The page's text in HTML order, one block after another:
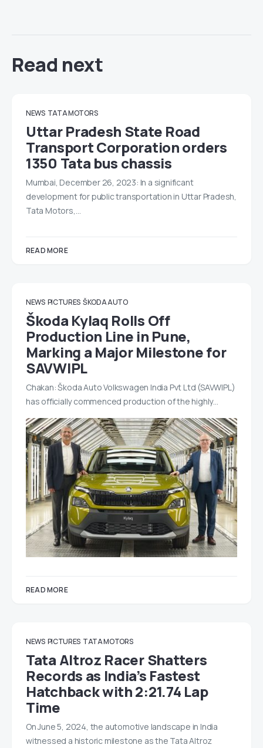
Read next
NEWS TATA MOTORS
Uttar Pradesh State Road
Transport Corporation orders
1350 Tata bus chassis
Mumbai, December 26, 2023: In a significant
development for public transportation in Uttar Pradesh,
Tata Motors,…
READ MORE
NEWS PICTURES ŠKODA AUTO
Škoda Kylaq Rolls Off
Production Line in Pune,
Marking a Major Milestone for
SAVWIPL
Chakan: Škoda Auto Volkswagen India Pvt Ltd (SAVWIPL)
has officially commenced production of the highly…
READ MORE
NEWS PICTURES TATA MOTORS
Tata Altroz Racer Shatters
Records as India’s Fastest
Hatchback with 2:21.74 Lap
Time
On June 5, 2024, the automotive landscape in India
witnessed a historic milestone as the Tata Altroz